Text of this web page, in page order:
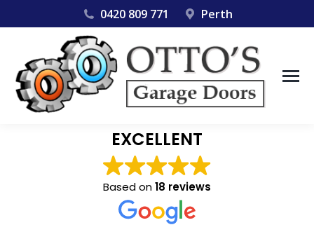
0420 809 771 Perth
EXCELLENT
Based on18 reviews